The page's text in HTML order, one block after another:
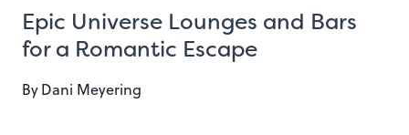
Epic Universe Lounges and Bars
for a Romantic Escape
ByDani Meyering